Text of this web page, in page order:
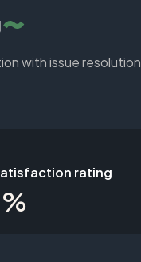
with issue resolution
rating